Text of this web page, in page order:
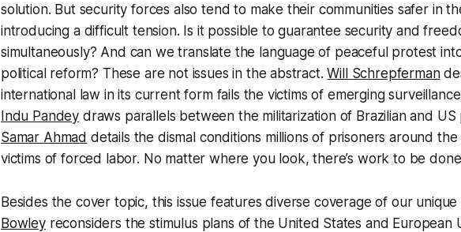
solution. But security forces also tend to make their communities safer in
introducing a difficult tension. Is it possible to guarantee security and
simultaneously? And can we translate the language of peaceful protest
political reform? These are not issues in the abstract.Will Schrepferman
international law in its current form fails the victims of emerging
Indu Pandey draws parallels between the militarization of Brazilian and US
Samar Ahmad details the dismal conditions millions of prisoners around
victims of forced labor. No matter where you look, there’s work to be
Besides the cover topic, this issue features diverse coverage of our unique
Bowleyreconsiders the stimulus plans of the United States and European